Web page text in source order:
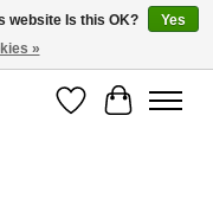
with care
WishlistCart
website Is this OK?
Yes
»